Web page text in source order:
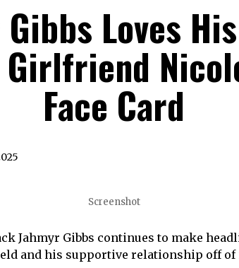
Loves
Face Card
Screenshot
Jahmyr Gibbs continues to make
and his supportive relationship off